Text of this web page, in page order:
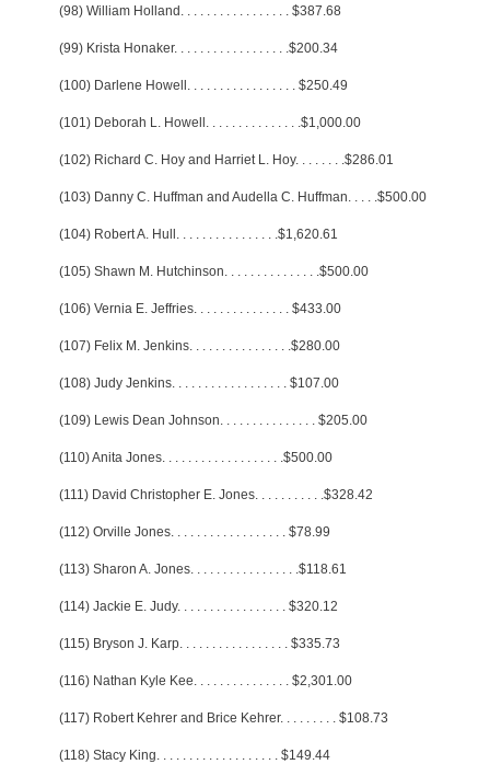
(98) William Holland . . . . . . . . . . . . . . . . . $387.68
(99) Krista Honaker. . . . . . . . . . . . . . . . . .$200.34
(100) Darlene Howell . . . . . . . . . . . . . . . . . $250.49
(101) Deborah L. Howell . . . . . . . . . . . . . . .$1,000.00
(102) Richard C. Hoy and Harriet L. Hoy. . . . . . . .$286.01
(103) Danny C. Huffman and Audella C. Huffman. . . . .$500.00
(104) Robert A. Hull . . . . . . . . . . . . . . . .$1,620.61
(105) Shawn M. Hutchinson. . . . . . . . . . . . . . .$500.00
(106) Vernia E. Jeffries. . . . . . . . . . . . . . . $433.00
(107) Felix M. Jenkins. . . . . . . . . . . . . . . .$280.00
(108) Judy Jenkins. . . . . . . . . . . . . . . . . . $107.00
(109) Lewis Dean Johnson. . . . . . . . . . . . . . . $205.00
(110) Anita Jones. . . . . . . . . . . . . . . . . . .$500.00
(111) David Christopher E. Jones. . . . . . . . . . .$328.42
(112) Orville Jones. . . . . . . . . . . . . . . . . . $78.99
(113) Sharon A. Jones. . . . . . . . . . . . . . . . .$118.61
(114) Jackie E. Judy. . . . . . . . . . . . . . . . . $320.12
(115) Bryson J. Karp. . . . . . . . . . . . . . . . . $335.73
(116) Nathan Kyle Kee. . . . . . . . . . . . . . . $2,301.00
(117) Robert Kehrer and Brice Kehrer. . . . . . . . . $108.73
(118) Stacy King. . . . . . . . . . . . . . . . . . . $149.44